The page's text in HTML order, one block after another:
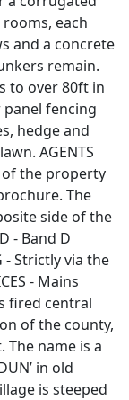
each
and a concrete
remain.
to over 80ft in
fencing
hedge and
AGENTS
of the property
The
side of the
- Band D
- Strictly via the
- Mains
fired central
of the county,
The name is a
in old
is steeped